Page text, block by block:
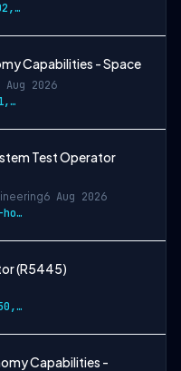
$224,000 - $302,400
Capabilities - Space
Aug 2026
USD 187,531-281,297 per-year-salary
Test Operator
6 Aug 2026
USD 28-42 per-hour-wage
(R5445)
USD 170,000-250,000 per-year-salary
Capabilities -